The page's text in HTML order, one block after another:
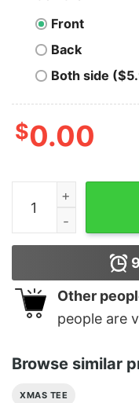
Front
Back
Both side
$0.00
Cincinnati Bengals
Other
people are
Browse similar
XMAS TEE